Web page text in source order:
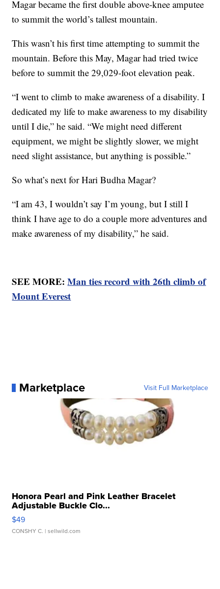
Magar became the first double above-knee amputee
to summit the world’s tallest mountain.
This wasn’t his first time attempting to summit the
mountain. Before this May, Magar had tried twice
before to summit the 29,029-foot elevation peak.
“I went to climb to make awareness of a disability. I
dedicated my life to make awareness to my disability
until I die,” he said. “We might need different
equipment, we might be slightly slower, we might
need slight assistance, but anything is possible.”
So what’s next for Hari Budha Magar?
“I am 43, I wouldn’t say I’m young, but I still I
think I have age to do a couple more adventures and
make awareness of my disability,” he said.
SEE MORE:Man ties record with 26th climb of
Mount Everest
Marketplace Visit Full Marketplace
Honora Pearl and Pink Leather Bracelet
Adjustable Buckle Clo...
$49
CONSHY C. | sellwild.com